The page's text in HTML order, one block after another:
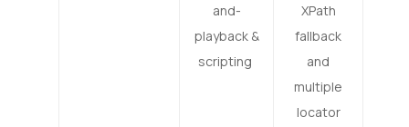
and-
playback &
scripting
XPath
fallback
and
multiple
locator